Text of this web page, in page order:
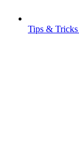
Tips & Tricks